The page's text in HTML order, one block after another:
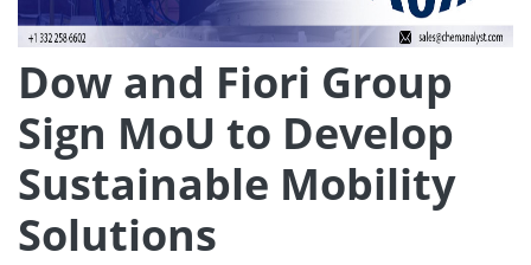
Dow and Fiori Group
Sign MoU to Develop
Sustainable Mobility
Solutions